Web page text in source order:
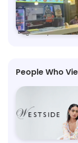
Moti Mahal
Logix City
People Who